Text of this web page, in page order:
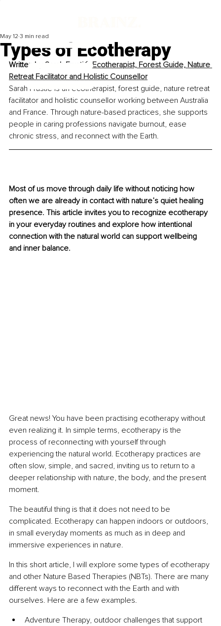
Types of Ecotherapy
May 12 3 min read
Written by Sarah Frustié, Ecotherapist, Forest Guide, Nature
Retreat Facilitator and Holistic Counsellor
Sarah Frustié is an ecotherapist, forest guide, nature retreat
facilitator and holistic counsellor working between Australia
and France. Through nature-based practices, she supports
people in caring professions navigate burnout, ease
chronic stress, and reconnect with the Earth.
Most of us move through daily life without noticing how
often we are already in contact with nature’s quiet healing
presence. This article invites you to recognize ecotherapy
in your everyday routines and explore how intentional
connection with the natural world can support wellbeing
and inner balance.
Great news! You have been practising ecotherapy without
even realizing it. In simple terms, ecotherapy is the
process of reconnecting with yourself through
experiencing the natural world. Ecotherapy practices are
often slow, simple, and sacred, inviting us to return to a
deeper relationship with nature, the body, and the present
moment.
The beautiful thing is that it does not need to be
complicated. Ecotherapy can happen indoors or outdoors,
in small everyday moments as much as in deep and
immersive experiences in nature.
In this short article, I will explore some types of ecotherapy
and other Nature Based Therapies (NBTs). There are many
different ways to reconnect with the Earth and with
ourselves. Here are a few examples.
Adventure Therapy, outdoor challenges that support